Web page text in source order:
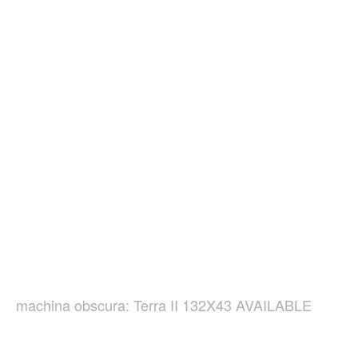
machina obscura: Terra II 132X43 AVAILABLE